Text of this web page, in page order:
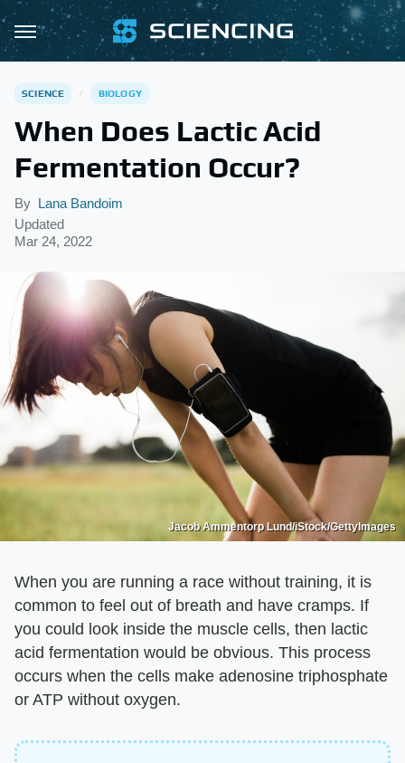
SCIENCE BIOLOGY
When Does Lactic Acid
Fermentation Occur?
By Lana Bandoim
Updated
Mar 24, 2022
Jacob Ammentorp Lund/iStock/GettyImages
When you are running a race without training, it is
common to feel out of breath and have cramps. If
you could look inside the muscle cells, then lactic
acid fermentation would be obvious. This process
occurs when the cells make adenosine triphosphate
or ATP without oxygen.